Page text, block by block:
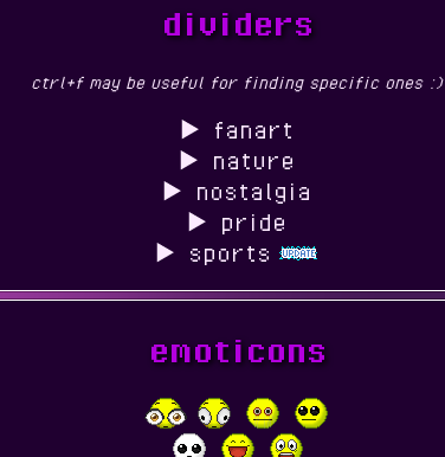
dividers
ctrl+f may be useful for finding specific ones :)
fanart
nature
nostalgia
pride
sports
emoticons